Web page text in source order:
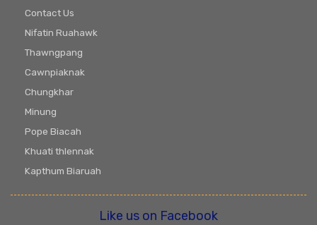
Contact Us
Nifatin Ruahawk
Thawngpang
Cawnpiaknak
Chungkhar
Minung
Pope Biacah
Khuati thlennak
Kapthum Biaruah
Like us on Facebook